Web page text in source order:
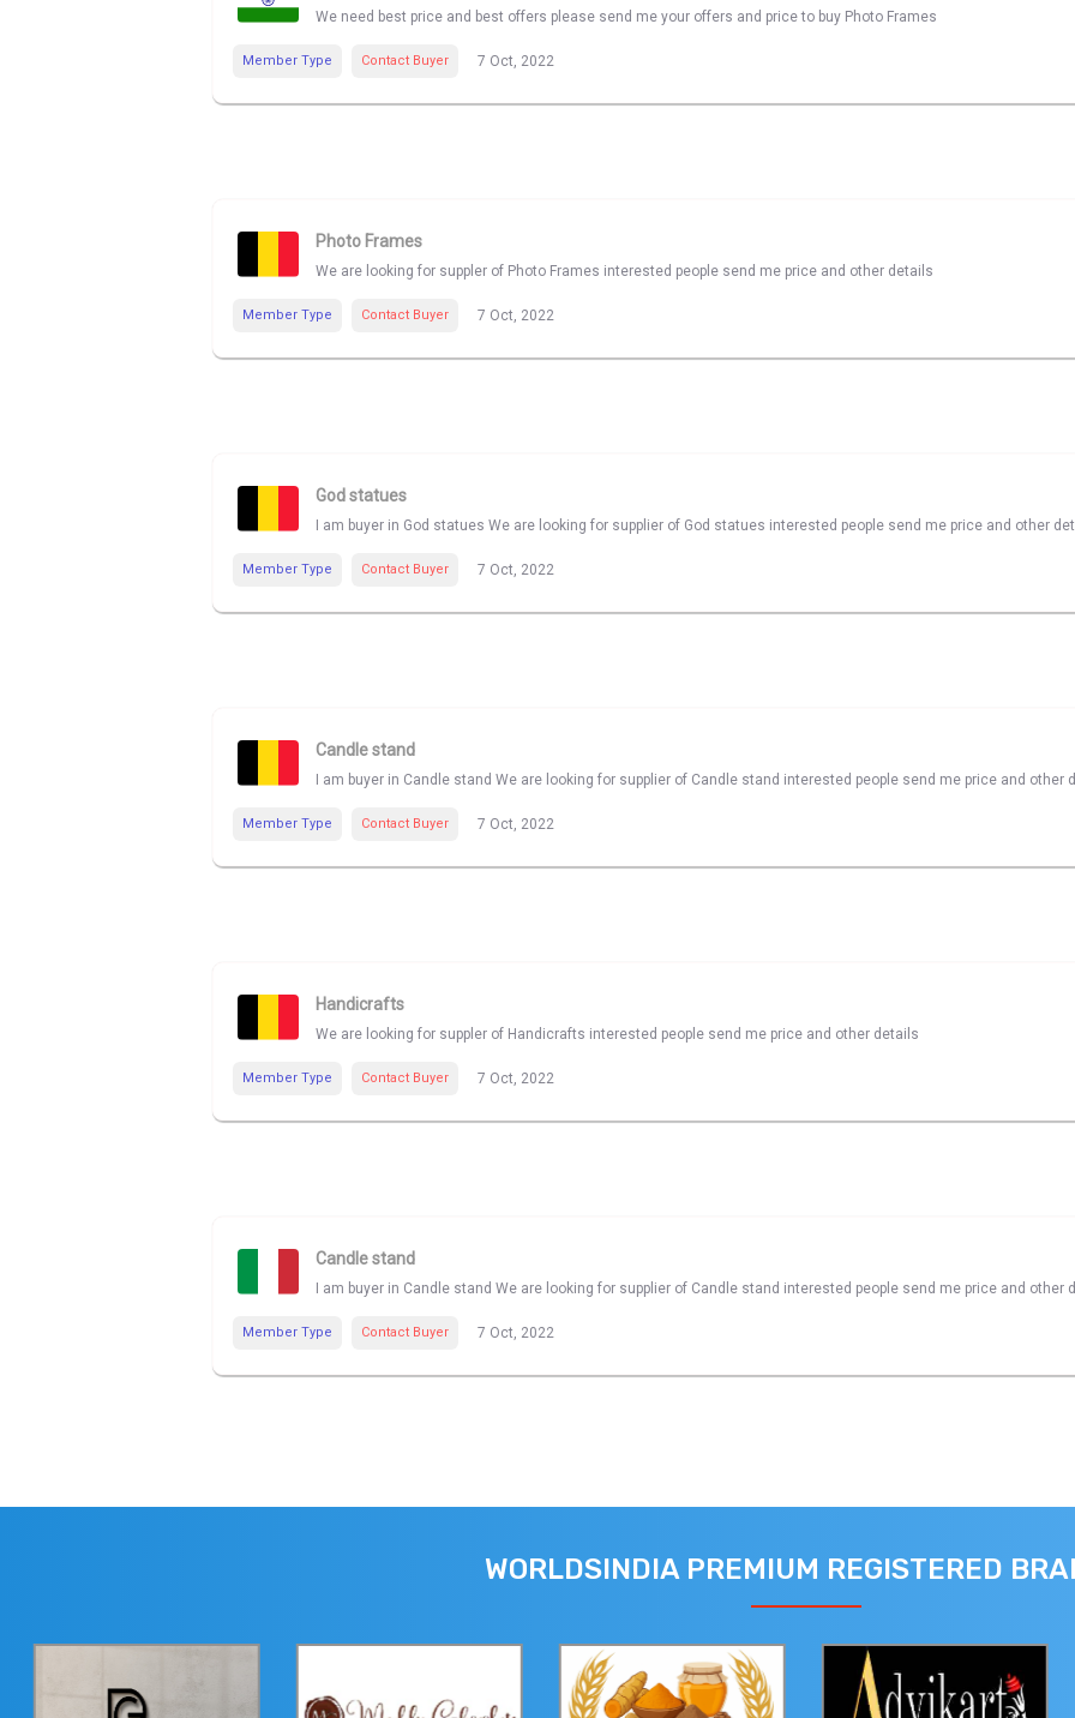
We need best price and best offers please send me your offers and price to buy Photo Frames
Member Type Contact Buyer 7 Oct, 2022
Photo Frames
We are looking for suppler of Photo Frames interested people send me price and other details
Member Type Contact Buyer 7 Oct, 2022
God statues
I am buyer in God statues We are looking for supplier of God statues interested people send me price and other
Member Type Contact Buyer 7 Oct, 2022
Candle stand
I am buyer in Candle stand We are looking for supplier of Candle stand interested people send me price and other
Member Type Contact Buyer 7 Oct, 2022
Handicrafts
We are looking for suppler of Handicrafts interested people send me price and other details
Member Type Contact Buyer 7 Oct, 2022
Candle stand
I am buyer in Candle stand We are looking for supplier of Candle stand interested people send me price and other
Member Type Contact Buyer 7 Oct, 2022
WORLDSINDIA PREMIUM REGISTERED